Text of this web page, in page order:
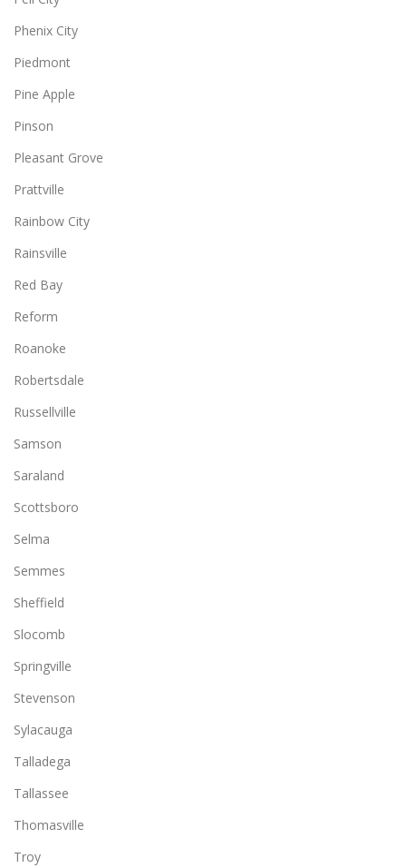
Phenix City
Piedmont
Pine Apple
Pinson
Pleasant Grove
Prattville
Rainbow City
Rainsville
Red Bay
Reform
Roanoke
Robertsdale
Russellville
Samson
Saraland
Scottsboro
Selma
Semmes
Sheffield
Slocomb
Springville
Stevenson
Sylacauga
Talladega
Tallassee
Thomasville
Troy